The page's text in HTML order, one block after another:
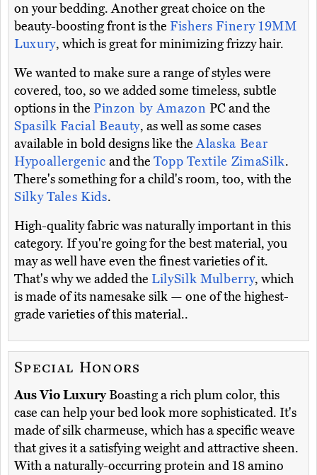
on your bedding. Another great choice on the
beauty-boosting front is the Fishers Finery 19MM
Luxury, which is great for minimizing frizzy hair.
We wanted to make sure a range of styles were
covered, too, so we added some timeless, subtle
options in the Pinzon by AmazonPC and the
Spasilk Facial Beauty, as well as some cases
available in bold designs like theAlaska Bear
Hypoallergenic and the Topp Textile ZimaSilk.
There's something for a child's room, too, with the
Silky Tales Kids.
High-quality fabric was naturally important in this
category. If you're going for the best material, you
may as well have even the finest varieties of it.
That's why we added the LilySilk Mulberry, which
is made of its namesake silk — one of the highest-
grade varieties of this material..
Special Honors
Aus Vio LuxuryBoasting a rich plum color, this
case can help your bed look more sophisticated. It's
made of silk charmeuse, which has a specific weave
that gives it a satisfying weight and attractive sheen.
With a naturally-occurring protein and 18 amino